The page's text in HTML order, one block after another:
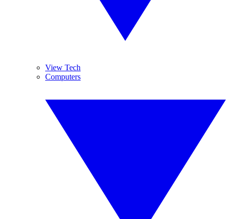
View Tech
Computers